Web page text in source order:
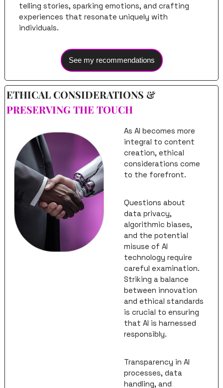
telling stories, sparking emotions, and crafting
experiences that resonate uniquely with
individuals.
See my recommendations
PRESERVING THE TOUCH
As AI becomes more
integral to content
creation, ethical
considerations come
to the forefront.
Questions about
data privacy,
algorithmic biases,
and the potential
misuse of AI
technology require
careful examination.
Striking a balance
between innovation
and ethical standards
is crucial to ensuring
that AI is harnessed
responsibly.
Transparency in AI
processes, data
handling, and